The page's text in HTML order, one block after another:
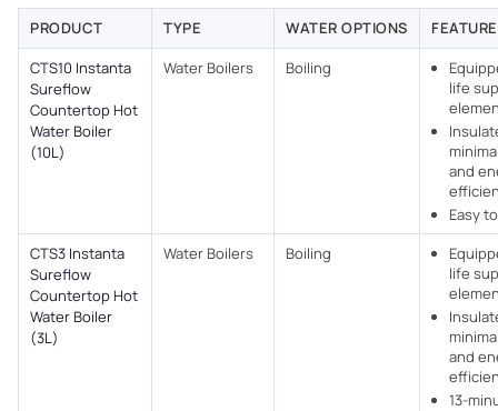
PRODUCT TYPE WATER OPTIONS
CTS10 Instanta
Sureflow
Countertop Hot
Water Boiler
(10L)
Water Boilers Boiling
life
and
Easy
CTS3 Instanta
Sureflow
Countertop Hot
Water Boiler
(3L)
Water Boilers Boiling
life
and
13-